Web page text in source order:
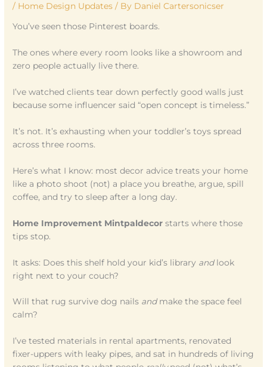
/ Home Design Updates / By Daniel Cartersonicser
You’ve seen those Pinterest boards.
The ones where every room looks like a showroom and
zero people actually live there.
I’ve watched clients tear down perfectly good walls just
because some influencer said “open concept is timeless.”
It’s not. It’s exhausting when your toddler’s toys spread
across three rooms.
Here’s what I know: most decor advice treats your home
like a photo shoot (not) a place you breathe, argue, spill
coffee, and try to sleep after a long day.
Home Improvement Mintpaldecor starts where those
tips stop.
It asks: Does this shelf hold your kid’s library andlook
right next to your couch?
Will that rug survive dog nails andmake the space feel
calm?
I’ve tested materials in rental apartments, renovated
fixer-uppers with leaky pipes, and sat in hundreds of living